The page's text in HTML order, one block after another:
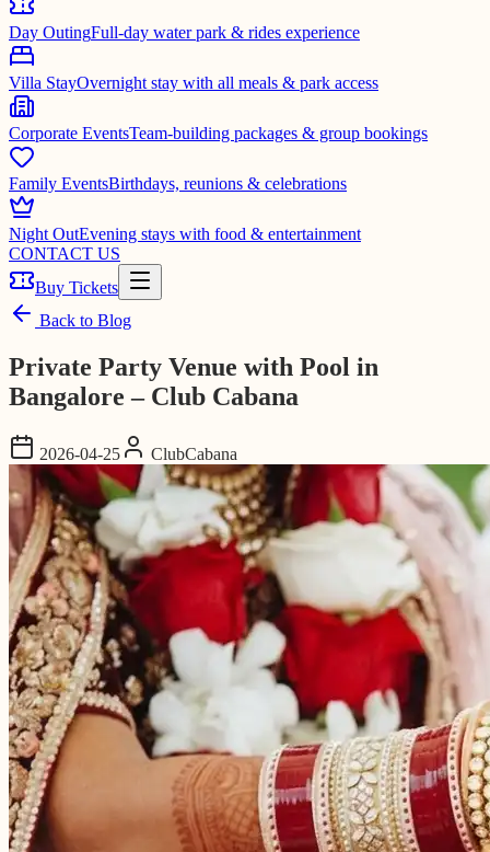
Day OutingFull-day water park & rides experience
Villa StayOvernight stay with all meals & park access
Corporate EventsTeam-building packages & group bookings
Family EventsBirthdays, reunions & celebrations
Night OutEvening stays with food & entertainment
CONTACT US
Buy Tickets
Back to Blog
Private Party Venue with Pool in
Bangalore – Club Cabana
2026-04-25 ClubCabana